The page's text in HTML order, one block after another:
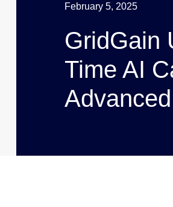
February 5, 2025
GridGain
Time AI